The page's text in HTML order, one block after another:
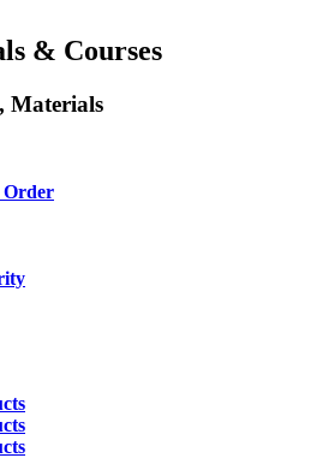
& Courses
Materials
Order